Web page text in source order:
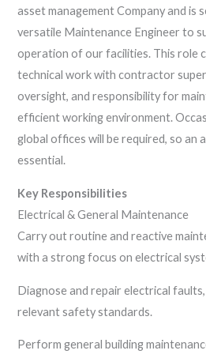
asset management Company and is
versatile Maintenance Engineer to
operation of our facilities. This role
technical work with contractor
oversight, and responsibility for
efficient working environment.
global offices will be required, so an
essential.
Key Responsibilities
Electrical & General Maintenance
Carry out routine and reactive
with a strong focus on electrical
Diagnose and repair electrical
relevant safety standards.
Perform general building